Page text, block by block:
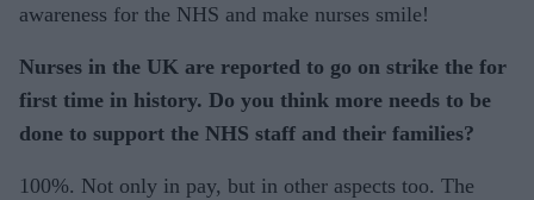
awareness for the NHS and make nurses smile!
Nurses in the UK are reported to go on strike the for
first time in history. Do you think more needs to be
done to support the NHS staff and their families?
100%. Not only in pay, but in other aspects too. The